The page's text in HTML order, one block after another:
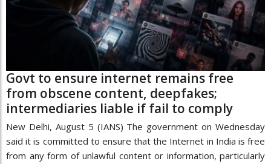
Govt to ensure internet remains free
from obscene content, deepfakes;
intermediaries liable if fail to comply
New Delhi, August 5 (IANS) The government on Wednesday
said it is committed to ensure that the Internet in India is free
from any form of unlawful content or information, particularly